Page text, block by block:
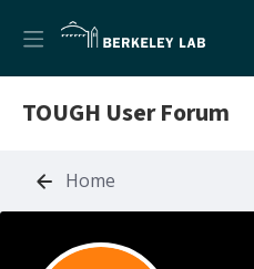
TOUGH User Forum
Home